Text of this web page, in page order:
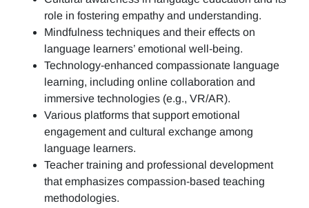
role in fostering empathy and understanding.
Mindfulness techniques and their effects on
language learners’ emotional well-being.
Technology-enhanced compassionate language
learning, including online collaboration and
immersive technologies (e.g., VR/AR).
Various platforms that support emotional
engagement and cultural exchange among
language learners.
Teacher training and professional development
that emphasizes compassion-based teaching
methodologies.